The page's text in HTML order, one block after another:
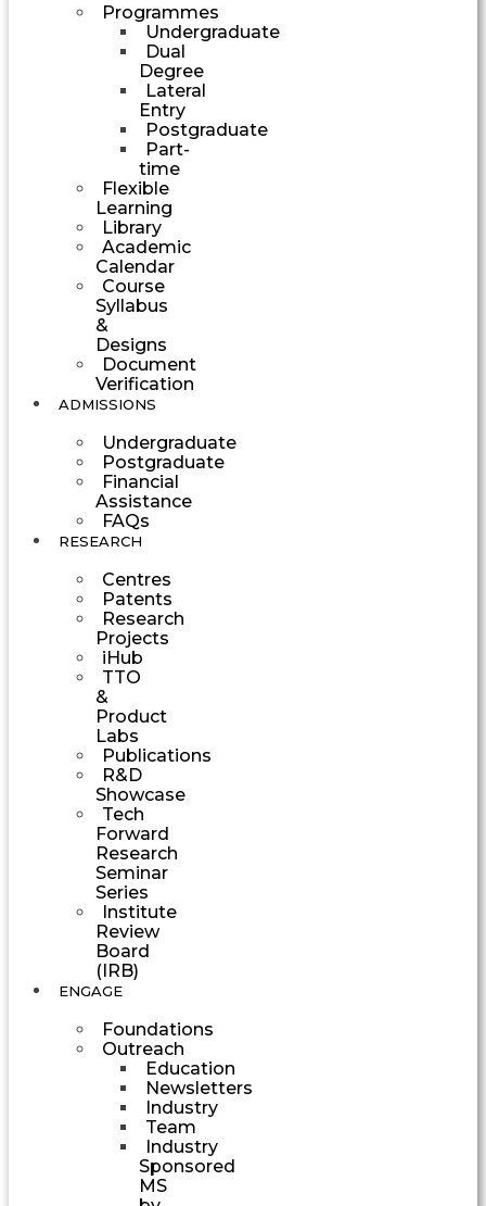
Programmes
Undergraduate
Dual
Degree
Lateral
Entry
Postgraduate
Part-
time
Flexible
Learning
Library
Academic
Calendar
Course
Syllabus
&
Designs
Document
Verification
ADMISSIONS
Undergraduate
Postgraduate
Financial
Assistance
FAQs
RESEARCH
Centres
Patents
Research
Projects
iHub
TTO
&
Product
Labs
Publications
R&D
Showcase
Tech
Forward
Research
Seminar
Series
Institute
Review
Board
(IRB)
ENGAGE
Foundations
Outreach
Education
Newsletters
Industry
Team
Industry
Sponsored
MS